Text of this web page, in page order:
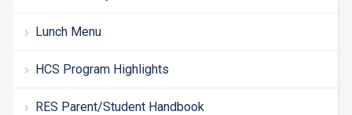
Lunch Menu
HCS Program Highlights
RES Parent/Student Handbook